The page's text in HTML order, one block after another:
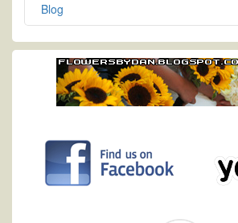
Blog